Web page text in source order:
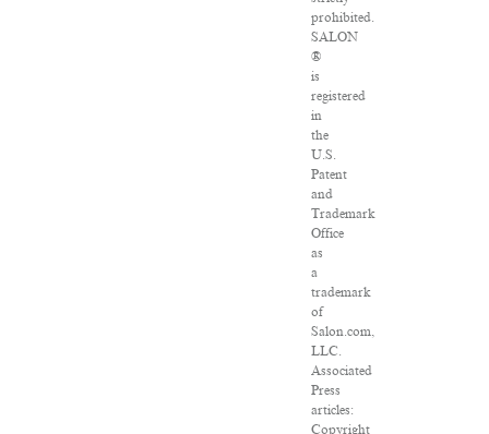
prohibited.
SALON
®
is
registered
in
the
U.S.
Patent
and
Trademark
Office
as
a
trademark
of
Salon.com,
LLC.
Associated
Press
articles:
Copyright